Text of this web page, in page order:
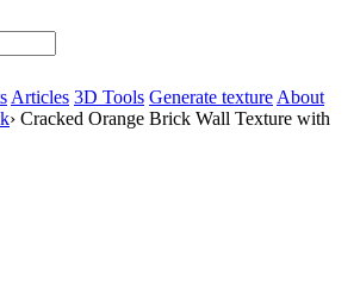
Articles 3D Tools Generate texture About
› Cracked Orange Brick Wall Texture with